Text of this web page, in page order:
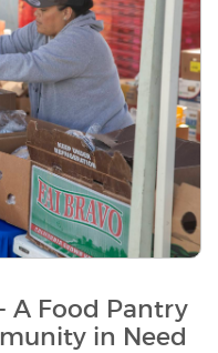
A Food Pantry
in Need